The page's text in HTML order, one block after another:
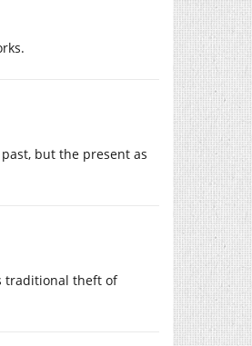
but the present as
traditional theft of